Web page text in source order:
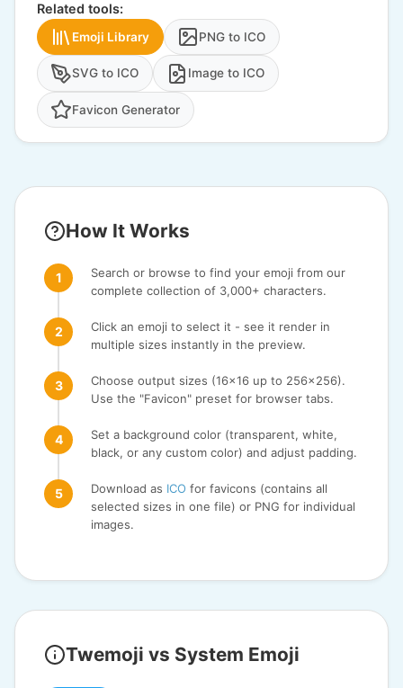
Related tools:
Emoji Library PNG to ICO
SVG to ICO Image to ICO
Favicon Generator
How It Works
Search or browse to find your emoji from our
complete collection of 3,000+ characters.
Click an emoji to select it - see it render in
multiple sizes instantly in the preview.
Choose output sizes (16x16 up to 256x256).
Use the "Favicon" preset for browser tabs.
Set a background color (transparent, white,
black, or any custom color) and adjust padding.
Download as ICO for favicons (contains all
selected sizes in one file) or PNG for individual
images.
Twemoji vs System Emoji